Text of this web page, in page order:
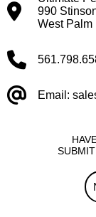
990
West Palm
Email: